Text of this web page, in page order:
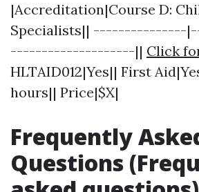
|Accreditation|Course D:
Specialists|| ---------------
--------------------|| Click
HLTAID012|Yes|| First
hours|| Price|$X|
Frequently
Questions